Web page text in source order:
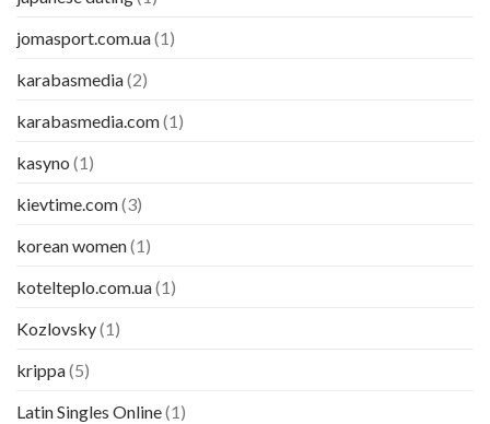
jomasport.com.ua(1)
karabasmedia(2)
karabasmedia.com(1)
kasyno (1)
kievtime.com(3)
korean women(1)
kotelteplo.com.ua(1)
Kozlovsky(1)
krippa(5)
Latin Singles Online(1)